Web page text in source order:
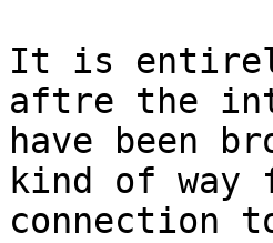
It is
aftre the
have been
kind of way
connection